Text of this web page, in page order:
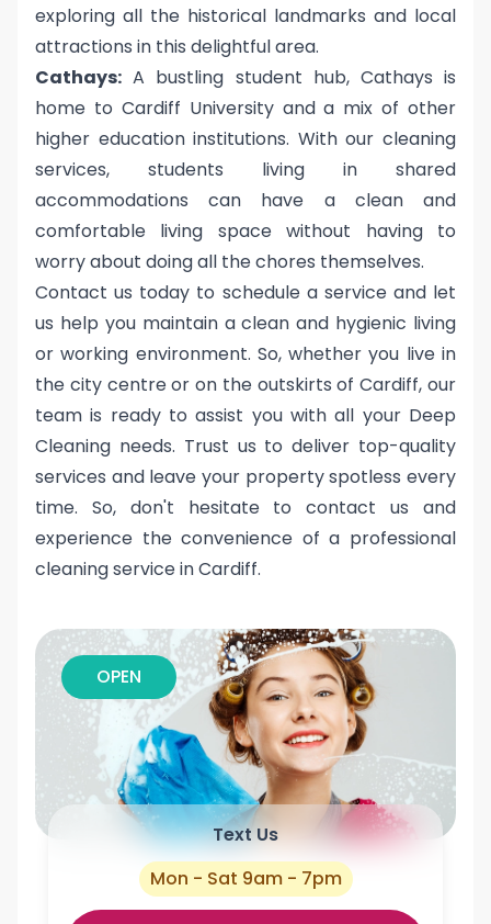
exploring all the historical landmarks and local
attractions in this delightful area.
Cathays: A bustling student hub, Cathays is
home to Cardiff University and a mix of other
higher education institutions. With our cleaning
services, students living in shared
accommodations can have a clean and
comfortable living space without having to
worry about doing all the chores themselves.
Contact us today to schedule a service and let
us help you maintain a clean and hygienic living
or working environment. So, whether you live in
the city centre or on the outskirts of Cardiff, our
team is ready to assist you with all your Deep
Cleaning needs. Trust us to deliver top-quality
services and leave your property spotless every
time. So, don't hesitate to contact us and
experience the convenience of a professional
cleaning service in Cardiff.
Text Us
Mon - Sat 9am - 7pm
OPEN